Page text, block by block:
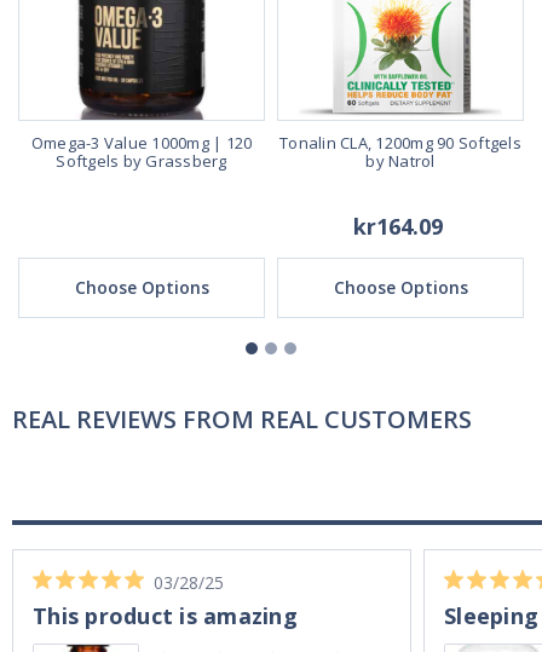
Omega-3 Value 1000mg | 120
Softgels by Grassberg
Choose Options
Tonalin CLA, 1200mg 90 Softgels
by Natrol
kr164.09
Choose Options
REAL REVIEWS FROM REAL CUSTOMERS
03/28/25
This product is amazing